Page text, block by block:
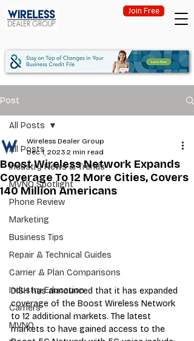
Join Free
Post
All Posts
Industry News & Trends
MVNO Spotlight
Phone Review
Marketing
Business Tips
Repair & Technical Guides
Carrier & Plan Comparisons
Industry Education
Carriers
MVNO
All Posts
Boost Wireless Network Expands
Coverage To 12 More Cities, Covers
140 Million Americans
Wireless Dealer Group
Dec 1, 2023 2 min read
DISH has announced that it has expanded
coverage of the Boost Wireless Network
to 12 additional markets. The latest
markets to have gained access to the